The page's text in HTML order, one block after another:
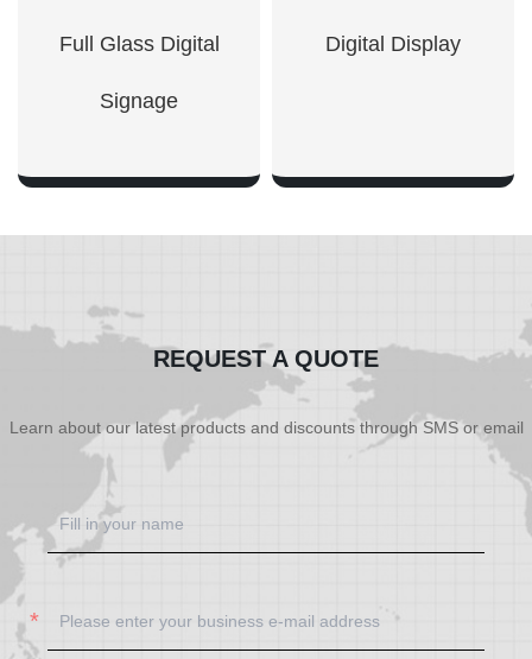
Full Glass Digital
Signage
Digital Display
REQUEST A QUOTE
Learn about our latest products and discounts through SMS or email